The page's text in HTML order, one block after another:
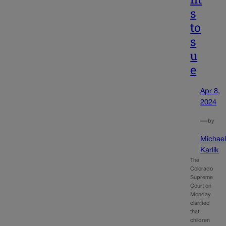
s
to
s
u
e
Apr 8,
2024
—by
Michael
Karlik
The
Colorado
Supreme
Court on
Monday
clarified
that
children